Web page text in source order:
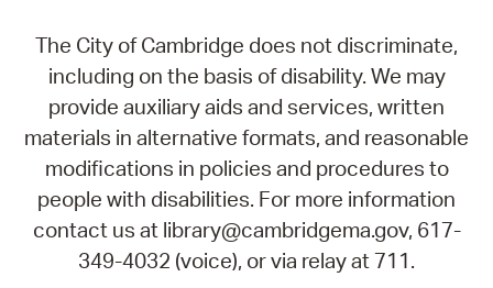
The City of Cambridge does not discriminate,
including on the basis of disability. We may
provide auxiliary aids and services, written
materials in alternative formats, and reasonable
modifications in policies and procedures to
people with disabilities. For more information
contact us at library@cambridgema.gov, 617-
349-4032 (voice), or via relay at 711.